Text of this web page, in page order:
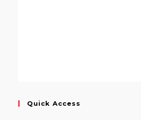
Quick Access